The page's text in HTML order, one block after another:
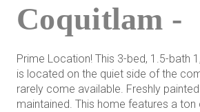
Coquitlam -
Prime Location! This 3-bed, 1.5-bath
is located on the quiet side of the
rarely come available. Freshly
maintained. This home features a ton